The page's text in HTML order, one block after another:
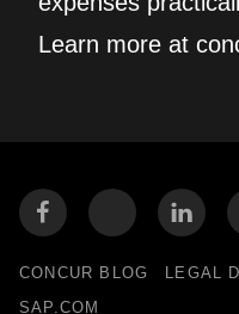
Learn more at
CONCUR BLOG LEGAL
SAP.COM